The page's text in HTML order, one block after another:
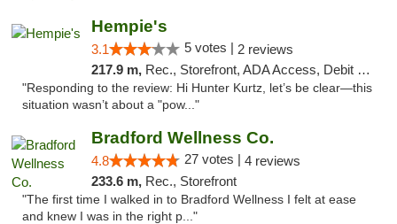
Hempie's
3.1 5 votes | 2 reviews
217.9 m, Rec., Storefront, ADA Access, Debit Card, Delivery, Pickup
"Responding to the review: Hi Hunter Kurtz, let’s be clear—this
situation wasn’t about a "pow..."
Bradford Wellness Co.
4.8 27 votes | 4 reviews
233.6 m, Rec., Storefront
"The first time I walked in to Bradford Wellness I felt at ease
and knew I was in the right p..."